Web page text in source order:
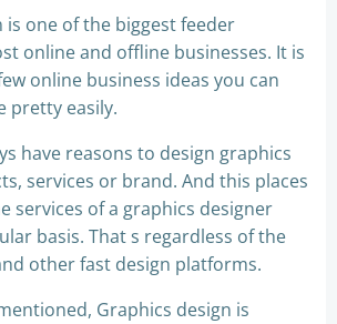
is one of the biggest feeder
online and offline businesses. It is
online business ideas you can
pretty easily.
have reasons to design graphics
services or brand. And this places
services of a graphics designer
basis. That s regardless of the
other fast design platforms.
Graphics design is